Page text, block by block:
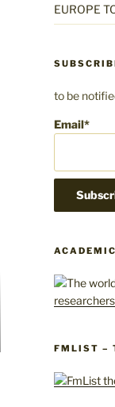
EUROPE
to be
Email*
FMLIST –